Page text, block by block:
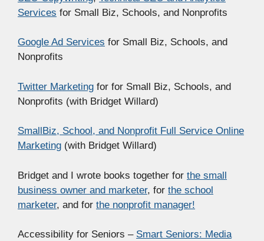
Services for Small Biz, Schools, and Nonprofits
Google Ad Services for Small Biz, Schools, and
Nonprofits
Twitter Marketing for for Small Biz, Schools, and
Nonprofits (with Bridget Willard)
SmallBiz, School, and Nonprofit Full Service Online
Marketing (with Bridget Willard)
Bridget and I wrote books together for the small
business owner and marketer, for the school
marketer, and for the nonprofit manager!
Accessibility for Seniors – Smart Seniors: Media